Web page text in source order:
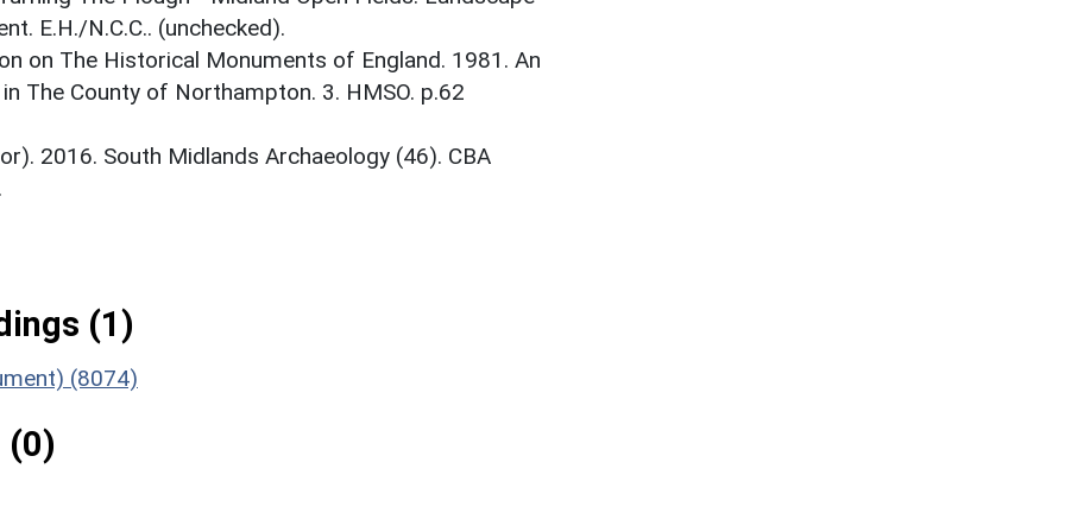
E.H./N.C.C.. (unchecked).
on The Historical Monuments of England. 1981. An
The County of Northampton. 3. HMSO. p.62
2016. South Midlands Archaeology (46). CBA
(1)
(8074)
(0)